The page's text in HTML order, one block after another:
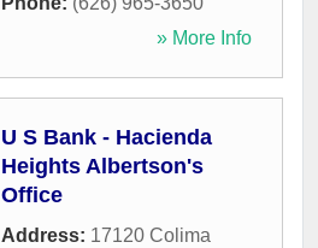
» More Info
U S Bank - Hacienda
Heights Albertson's
Office
Address: 17120 Colima